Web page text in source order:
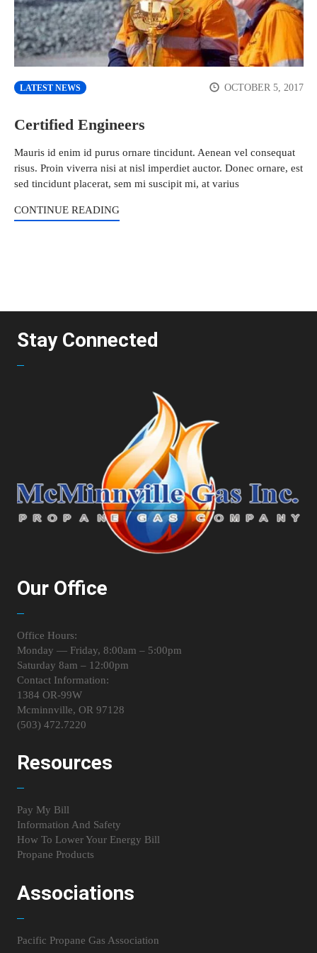
LATEST NEWS OCTOBER 5, 2017
Certified Engineers
Mauris id enim id purus ornare tincidunt. Aenean vel consequat
risus. Proin viverra nisi at nisl imperdiet auctor. Donec ornare, est
sed tincidunt placerat, sem mi suscipit mi, at varius
CONTINUE READING
Stay Connected
Our Office
Office Hours:
Monday — Friday, 8:00am – 5:00pm
Saturday 8am – 12:00pm
Contact Information:
1384 OR-99W
Mcminnville, OR 97128
(503) 472.7220
Resources
Pay My Bill
Information And Safety
How To Lower Your Energy Bill
Propane Products
Associations
Pacific Propane Gas Association